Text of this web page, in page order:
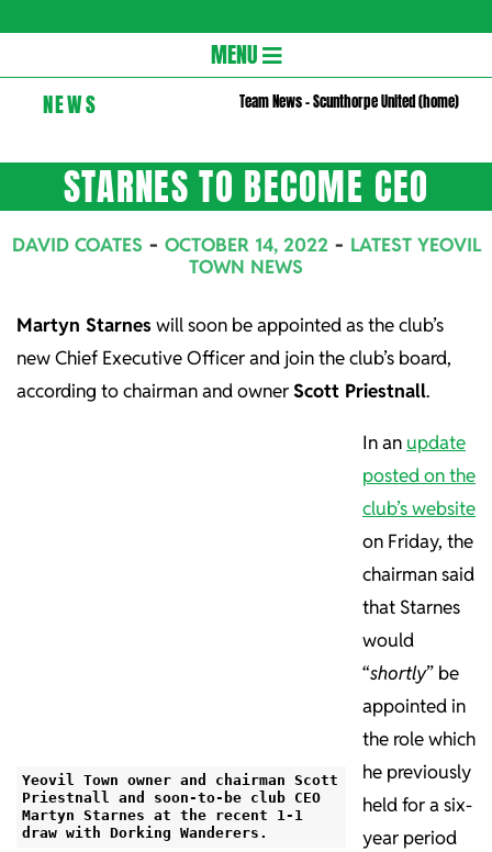
Navigation
Menu
MENU
NEWS Team News – Scunthorpe United (home)
STARNES TO BECOME CEO
DAVID COATES OCTOBER 14, 2022
LATEST YEOVIL
TOWN NEWS
Martyn Starneswill soon be appointed as the club’s
new Chief Executive Officer and join the club’s board,
according to chairman and ownerScott Priestnall.
Yeovil Town owner and chairman Scott
Priestnall and soon-to-be club CEO
Martyn Starnes at the recent 1-1
draw with Dorking Wanderers.
In an update
posted on the
club’s website
on Friday, the
chairman said
that Starnes
would
“shortly” be
appointed in
the role which
he previously
held for a six-
year period